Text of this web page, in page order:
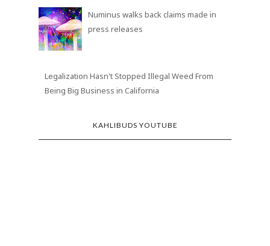
Numinus walks back claims made in
press releases
Legalization Hasn't Stopped Illegal Weed From
Being Big Business in California
KAHLIBUDS YOUTUBE